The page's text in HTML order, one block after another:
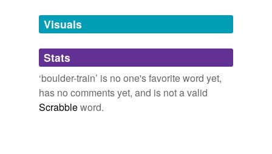
unavailable.
Adding tags is temporarily disabled while
we update our database.
Visuals
Stats
‘boulder-train’ is no one's favorite word yet,
has no comments yet, and is not a valid
Scrabbleword.